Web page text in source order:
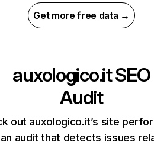
Get more free data →
auxologico.itSEO
Audit
out auxologico.it’s site
audit that detects issues